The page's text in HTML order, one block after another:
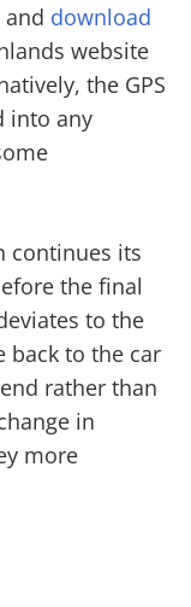
download
website
the GPS
into any
continues its
the final
to the
back to the car
rather than
in
more